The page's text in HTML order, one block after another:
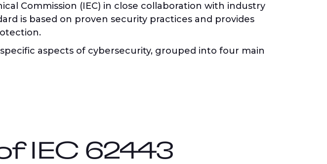
Commission (IEC) in close collaboration with industry
is based on proven security practices and provides
aspects of cybersecurity, grouped into four main
IEC 62443